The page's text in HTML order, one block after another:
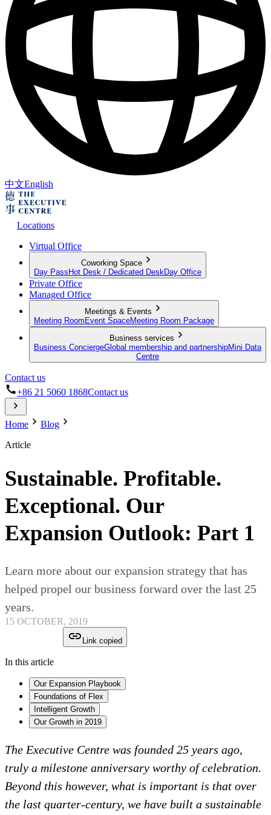
中文English
Locations
Virtual Office
Coworking Space
Day Pass Hot Desk / Dedicated Desk Day Office
Private Office
Managed Office
Meetings & Events
Meeting Room Event SpaceMeeting Room Package
Business services
Business ConciergeGlobal membership and partnershipMini Data
Centre
Contact us
+86 21 5060 1868Contact us
Home
Blog
Article
Sustainable. Profitable.
Exceptional. Our
Expansion Outlook: Part 1
Learn more about our expansion strategy that has
helped propel our business forward over the last 25
years.
15 OCTOBER, 2019
Link copied
In this article
Our Expansion Playbook
Foundations of Flex
Intelligent Growth
Our Growth in 2019
The Executive Centre was founded 25 years ago,
truly a milestone anniversary worthy of celebration.
Beyond this however, what is important is that over
the last quarter-century, we have built a sustainable